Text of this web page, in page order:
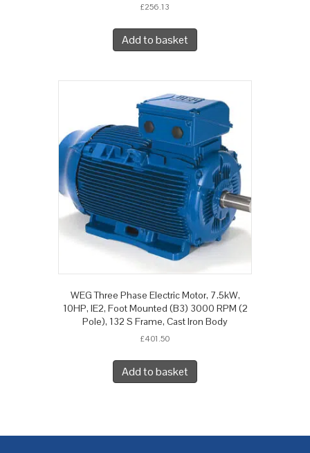
£256.13
Add to basket
WEG Three Phase Electric Motor, 7.5kW,
10HP, IE2, Foot Mounted (B3) 3000 RPM (2
Pole), 132 S Frame, Cast Iron Body
£401.50
Add to basket